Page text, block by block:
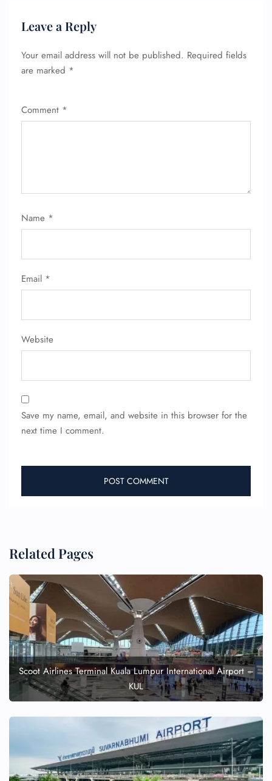
Leave a Reply
Your email address will not be published. Required fields
are marked *
Comment *
Name *
Email *
Website
Save my name, email, and website in this browser for the
next time I comment.
Related Pages
Scoot Airlines Terminal Kuala Lumpur International Airport –
KUL